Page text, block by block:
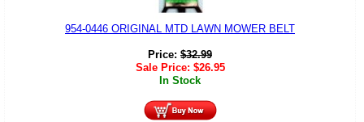
954-0446 ORIGINAL MTD LAWN MOWER BELT
Price: $32.99
Sale Price: $26.95
In Stock